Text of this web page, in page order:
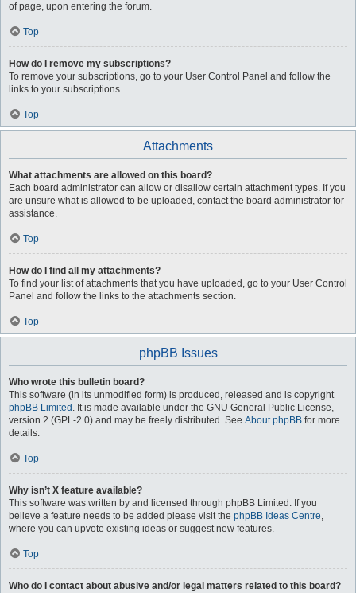
of page, upon entering the forum.
Top
How do I remove my subscriptions?
To remove your subscriptions, go to your User Control Panel and follow the
links to your subscriptions.
Top
Attachments
What attachments are allowed on this board?
Each board administrator can allow or disallow certain attachment types. If you
are unsure what is allowed to be uploaded, contact the board administrator for
assistance.
Top
How do I find all my attachments?
To find your list of attachments that you have uploaded, go to your User Control
Panel and follow the links to the attachments section.
Top
phpBB Issues
Who wrote this bulletin board?
This software (in its unmodified form) is produced, released and is copyright
phpBB Limited . It is made available under the GNU General Public License,
version 2 (GPL-2.0) and may be freely distributed. See About phpBB for more
details.
Top
Why isn’t X feature available?
This software was written by and licensed through phpBB Limited. If you
believe a feature needs to be added please visit the phpBB Ideas Centre,
where you can upvote existing ideas or suggest new features.
Top
Who do I contact about abusive and/or legal matters related to this board?